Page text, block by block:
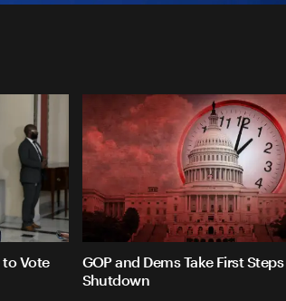
to Vote
GOP and Dems Take First
Shutdown